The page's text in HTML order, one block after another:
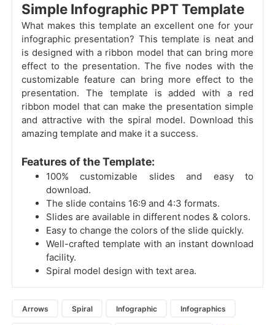
Simple Infographic PPT Template
What makes this template an excellent one for your
infographic presentation? This template is neat and
is designed with a ribbon model that can bring more
effect to the presentation. The five nodes with the
customizable feature can bring more effect to the
presentation. The template is added with a red
ribbon model that can make the presentation simple
and attractive with the spiral model. Download this
amazing template and make it a success.
Features of the Template:
100% customizable slides and easy to
download.
The slide contains 16:9 and 4:3 formats.
Slides are available in different nodes & colors.
Easy to change the colors of the slide quickly.
Well-crafted template with an instant download
facility.
Spiral model design with text area.
Arrows Spiral Infographic Infographics